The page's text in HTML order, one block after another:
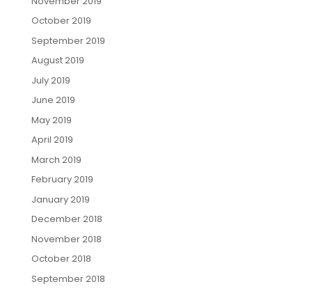
October 2019
September 2019
August 2019
July 2019
June 2019
May 2019
April 2019
March 2019
February 2019
January 2019
December 2018
November 2018
October 2018
September 2018